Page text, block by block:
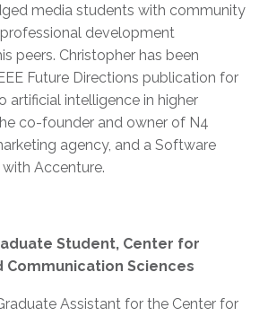
media students with community
development
peers. Christopher has been
Future Directions publication for
artificial intelligence in higher
co-founder and owner of N4
agency, and a Software
Accenture.
Student, Center for
Communication Sciences
Assistant for the Center for